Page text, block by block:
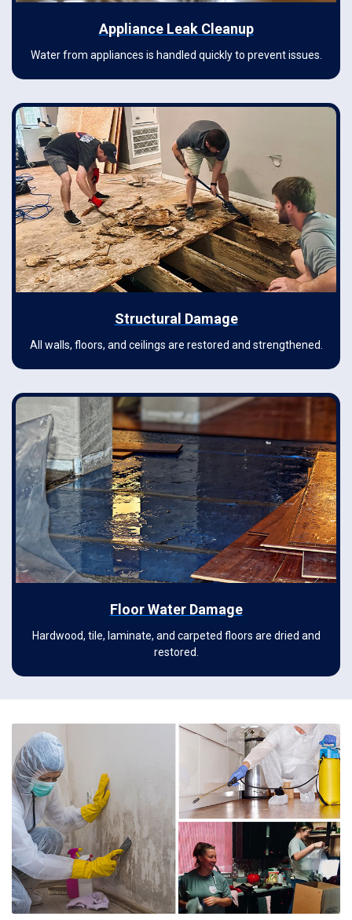
Appliance Leak Cleanup
Water from appliances is handled quickly to prevent issues.
Structural Damage
All walls, floors, and ceilings are restored and strengthened.
Floor Water Damage
Hardwood, tile, laminate, and carpeted floors are dried and
restored.